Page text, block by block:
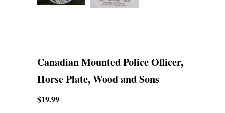
Canadian Mounted Police Officer,
Horse Plate, Wood and Sons
$19.99